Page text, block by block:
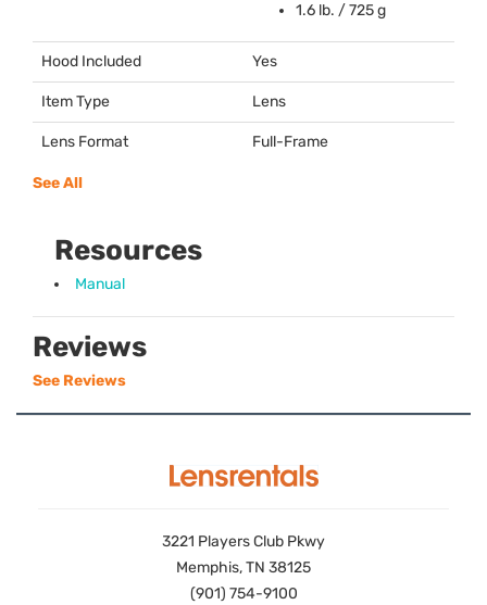
1.6 lb. / 725 g
Hood Included Yes
Item Type Lens
Lens Format Full-Frame
See All
Resources
Manual
Reviews
See Reviews
3221 Players Club Pkwy
Memphis, TN 38125
(901) 754-9100